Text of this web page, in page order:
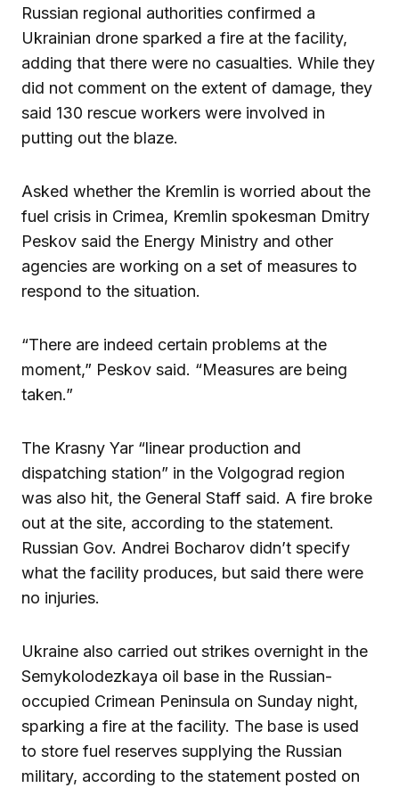
Russian regional authorities confirmed a
Ukrainian drone sparked a fire at the facility,
adding that there were no casualties. While they
did not comment on the extent of damage, they
said 130 rescue workers were involved in
putting out the blaze.
Asked whether the Kremlin is worried about the
fuel crisis in Crimea, Kremlin spokesman Dmitry
Peskov said the Energy Ministry and other
agencies are working on a set of measures to
respond to the situation.
“There are indeed certain problems at the
moment,” Peskov said. “Measures are being
taken.”
The Krasny Yar “linear production and
dispatching station” in the Volgograd region
was also hit, the General Staff said. A fire broke
out at the site, according to the statement.
Russian Gov. Andrei Bocharov didn’t specify
what the facility produces, but said there were
no injuries.
Ukraine also carried out strikes overnight in the
Semykolodezkaya oil base in the Russian-
occupied Crimean Peninsula on Sunday night,
sparking a fire at the facility. The base is used
to store fuel reserves supplying the Russian
military, according to the statement posted on